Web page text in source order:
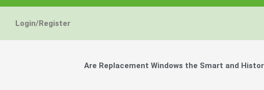
Login/Register
Are Replacement Windows the Smart and